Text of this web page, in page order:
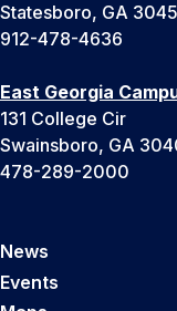
Statesboro, GA
912-478-4636
East Georgia
131 College Cir
Swainsboro, GA
478-289-2000
News
Events